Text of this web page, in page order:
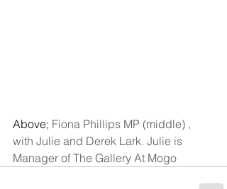
Above; Fiona Phillips MP (middle) ,
with Julie and Derek Lark. Julie is
Manager of The Gallery At Mogo